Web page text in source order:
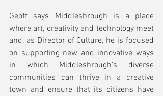
Geoff says Middlesbrough is a place
where art, creativity and technology meet
and, as Director of Culture, he is focused
on supporting new and innovative ways
in which Middlesbrough’s diverse
communities can thrive in a creative
town and ensure that its citizens have